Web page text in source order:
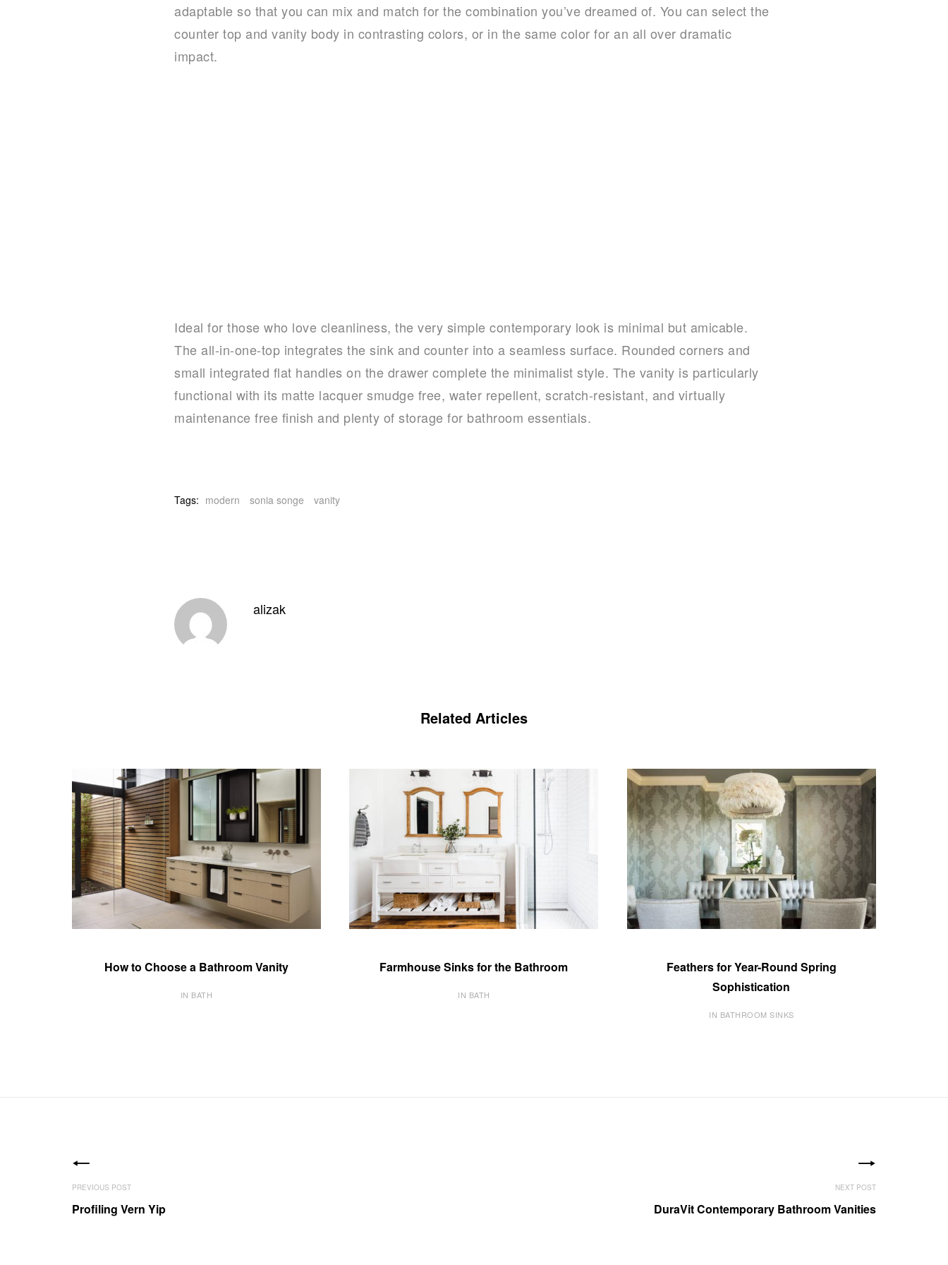
adaptable so that you can mix and match for the combination you’ve dreamed of. You can select the
counter top and vanity body in contrasting colors, or in the same color for an all over dramatic
impact.
Ideal for those who love cleanliness, the very simple contemporary look is minimal but amicable.
The all-in-one-top integrates the sink and counter into a seamless surface. Rounded corners and
small integrated flat handles on the drawer complete the minimalist style. The vanity is particularly
functional with its matte lacquer smudge free, water repellent, scratch-resistant, and virtually
maintenance free finish and plenty of storage for bathroom essentials.
Tags: modern sonia songe vanity
alizak
Related Articles
How to Choose a Bathroom Vanity
IN BATH
Farmhouse Sinks for the Bathroom
IN BATH
Feathers for Year-Round Spring
Sophistication
IN BATHROOM SINKS
Profiling Vern Yip DuraVit Contemporary Bathroom Vanities